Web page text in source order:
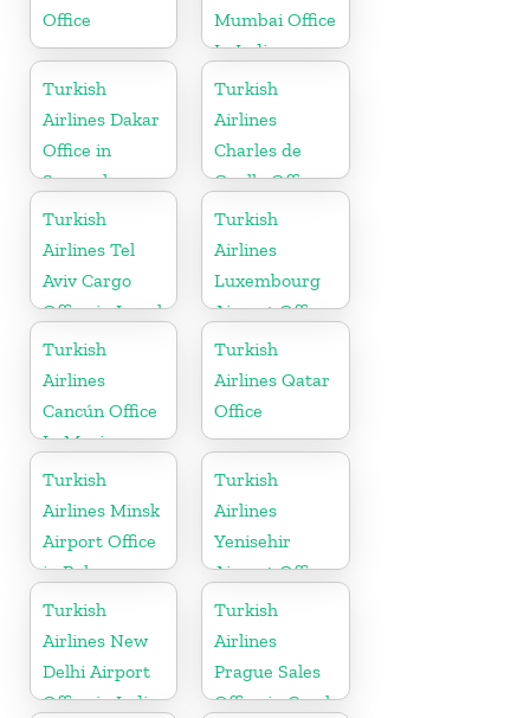
Office
Mumbai Office
In India
Turkish
Airlines Dakar
Office in
Senegal
Turkish
Airlines
Charles de
Gaulle Office
in France
Turkish
Airlines Tel
Aviv Cargo
Office in Israel
Turkish
Airlines
Luxembourg
Airport Office
in Europe
Turkish
Airlines
Cancún Office
In Mexico
Turkish
Airlines Qatar
Office
Turkish
Airlines Minsk
Airport Office
in Belarus
Turkish
Airlines
Yenisehir
Airport Office
in Turkey
Turkish
Airlines New
Delhi Airport
Office in India
Turkish
Airlines
Prague Sales
Office in Czech